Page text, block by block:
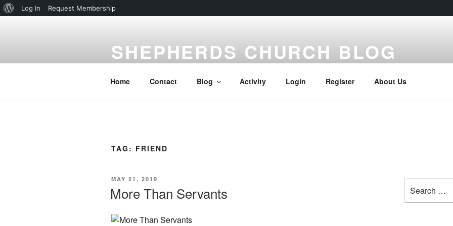
About
Log In
Request Membership
SHEPHERDS CHURCH BLOG
Home Contact Blog Activity Login Register About Us
TAG: FRIEND
POSTED
MAY 21, 2019
More Than Servants
for: